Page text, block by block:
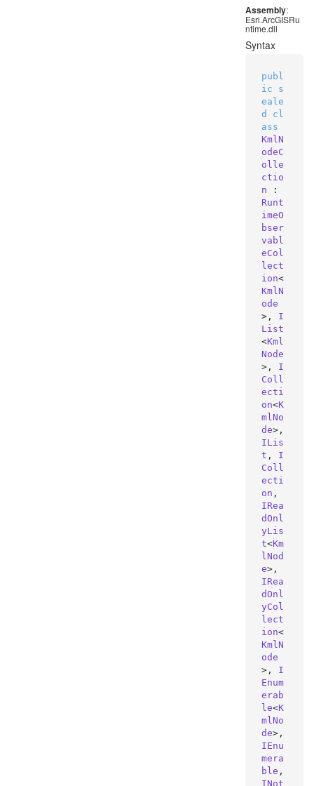
Assembly:
Esri.ArcGISRu
ntime.dll
Syntax
publ
ic
s
eale
d
cl
ass
KmlN
odeC
olle
ctio
n
Runt
imeO
bser
vabl
eCol
lect
ion<
KmlN
ode
>, I
List
<Kml
Node
>, I
Coll
ecti
on<K
mlNo
de
ILis
t , I
Coll
ecti
on
IRea
dOnl
yLis
t<Km
lNod
e
IRea
dOnl
yCol
lect
ion<
KmlN
ode
>, I
Enum
erab
le<K
mlNo
de
IEnu
mera
ble
INot